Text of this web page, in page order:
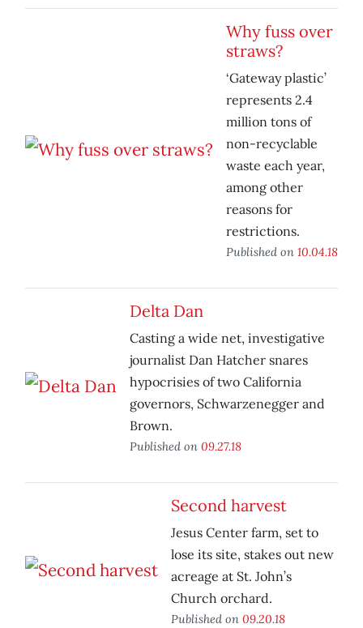
Why fuss over
straws?
‘Gateway plastic’
represents 2.4
million tons of
non-recyclable
waste each year,
among other
reasons for
restrictions.
Published on 10.04.18
Delta Dan
Casting a wide net, investigative
journalist Dan Hatcher snares
hypocrisies of two California
governors, Schwarzenegger and
Brown.
Published on 09.27.18
Second harvest
Jesus Center farm, set to
lose its site, stakes out new
acreage at St. John’s
Church orchard.
Published on 09.20.18